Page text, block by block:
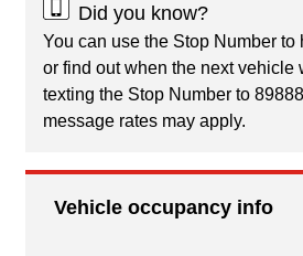
Did you know?
You can use the Stop Number to
or find out when the next vehicle
texting the Stop Number to
message rates may apply.
Vehicle occupancy info